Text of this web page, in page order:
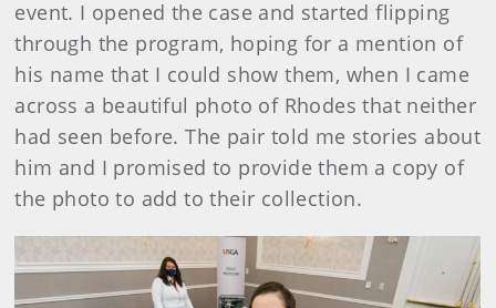
event. I opened the case and started flipping
through the program, hoping for a mention of
his name that I could show them, when I came
across a beautiful photo of Rhodes that neither
had seen before. The pair told me stories about
him and I promised to provide them a copy of
the photo to add to their collection.